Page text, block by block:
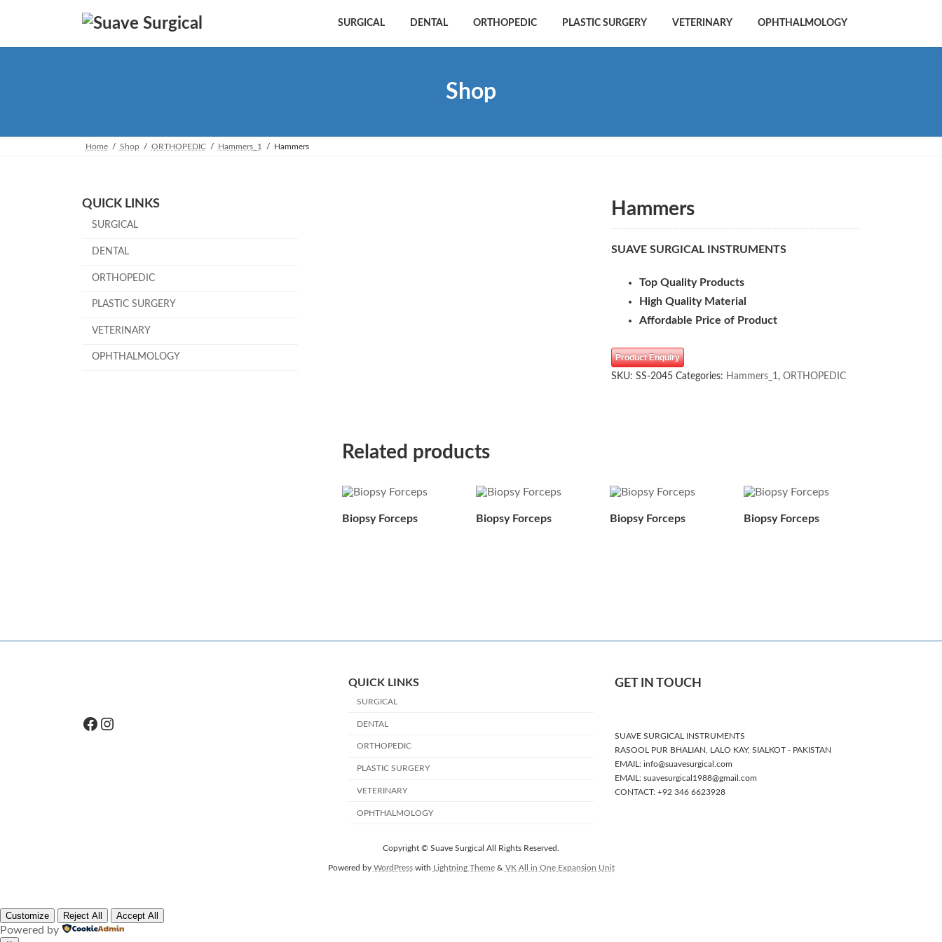
content
Navigation
SURGICAL DENTAL ORTHOPEDIC PLASTIC SURGERY VETERINARY OPHTHALMOLOGY
Shop
Home Shop ORTHOPEDIC Hammers_1 Hammers
Hammers
SUAVE SURGICAL INSTRUMENTS
Top Quality Products
High Quality Material
Affordable Price of Product
Product Enquiry
SKU:SS-2045 Categories: Hammers_1 ,ORTHOPEDIC
Related products
Biopsy Forceps Biopsy Forceps Biopsy Forceps Biopsy Forceps
QUICK LINKS
SURGICAL
DENTAL
ORTHOPEDIC
PLASTIC SURGERY
VETERINARY
OPHTHALMOLOGY
Facebook
Instagram
QUICK LINKS
SURGICAL
DENTAL
ORTHOPEDIC
PLASTIC SURGERY
VETERINARY
OPHTHALMOLOGY
GET IN TOUCH
SUAVE SURGICAL INSTRUMENTS
RASOOL PUR BHALIAN, LALO KAY, SIALKOT - PAKISTAN
EMAIL: info@suavesurgical.com
EMAIL: suavesurgical1988@gmail.com
CONTACT: +92 346 6623928
Copyright © Suave Surgical All Rights Reserved.
Powered by WordPresswith Lightning Theme& VK All in One Expansion Unit
Customize Reject All Accept All
Powered by